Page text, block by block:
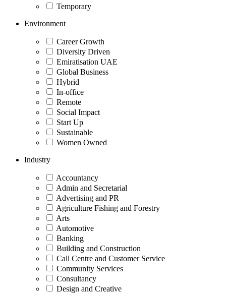
Temporary
Environment
Career Growth
Diversity Driven
Emiratisation UAE
Global Business
Hybrid
In-office
Remote
Social Impact
Start Up
Sustainable
Women Owned
Industry
Accountancy
Admin and Secretarial
Advertising and PR
Agriculture Fishing and Forestry
Arts
Automotive
Banking
Building and Construction
Call Centre and Customer Service
Community Services
Consultancy
Design and Creative